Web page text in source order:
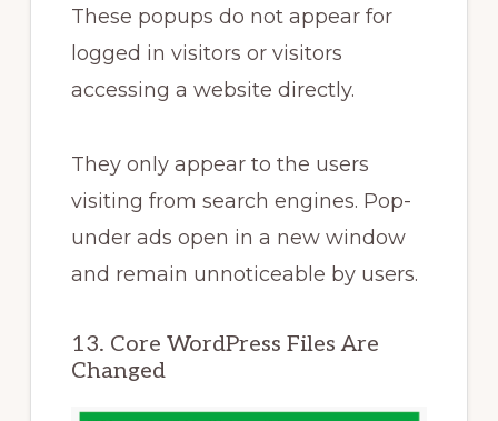
These popups do not appear for
logged in visitors or visitors
accessing a website directly.
They only appear to the users
visiting from search engines. Pop-
under ads open in a new window
and remain unnoticeable by users.
13. Core WordPress Files Are
Changed